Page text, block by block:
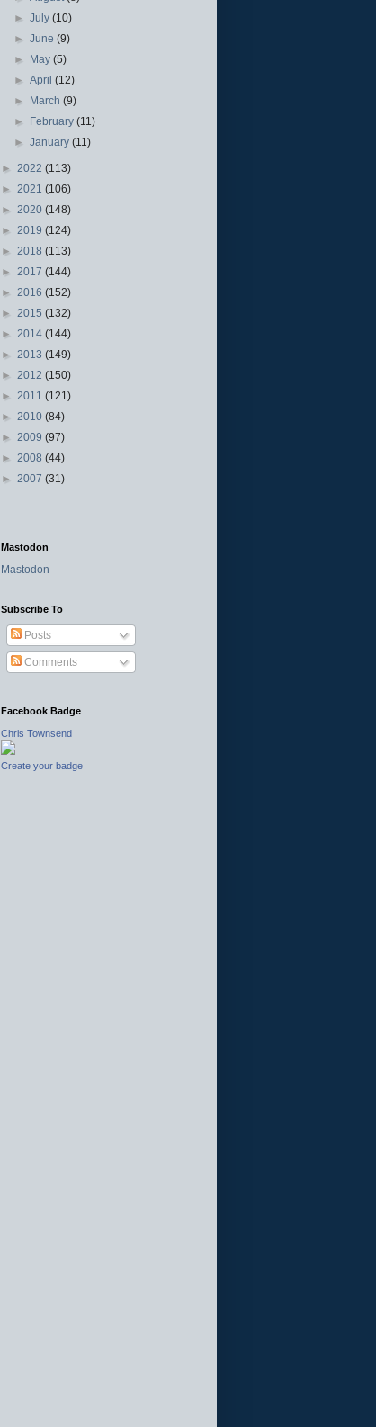
►July(10)
►June(9)
► May(5)
►April(12)
► March(9)
► February(11)
►January(11)
► 2022 (113)
► 2021 (106)
► 2020 (148)
► 2019 (124)
► 2018 (113)
► 2017 (144)
► 2016 (152)
► 2015 (132)
► 2014 (144)
► 2013 (149)
► 2012 (150)
► 2011 (121)
► 2010 (84)
► 2009 (97)
► 2008 (44)
► 2007 (31)
Mastodon
Mastodon
Subscribe To
Posts
Comments
Facebook Badge
Chris Townsend
Create your badge